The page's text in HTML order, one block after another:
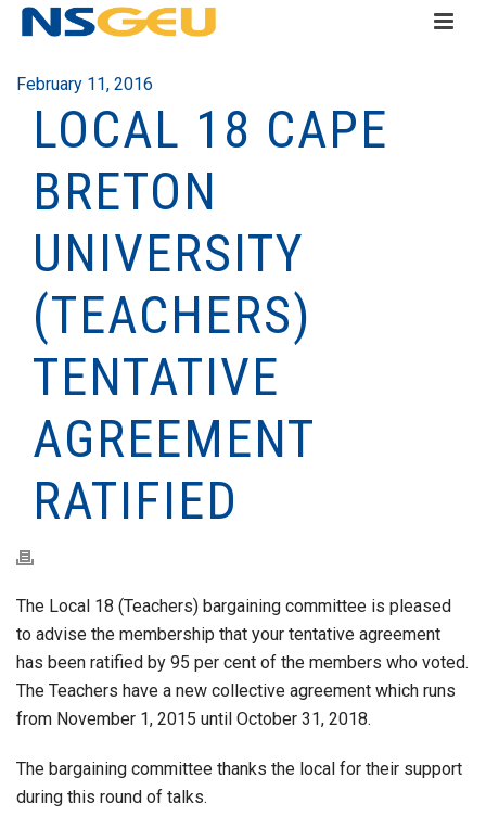
February 11, 2016
LOCAL 18 CAPE
BRETON
UNIVERSITY
(TEACHERS)
TENTATIVE
AGREEMENT
RATIFIED
The Local 18 (Teachers) bargaining committee is pleased
to advise the membership that your tentative agreement
has been ratified by 95 per cent of the members who voted.
The Teachers have a new collective agreement which runs
from November 1, 2015 until October 31, 2018.
The bargaining committee thanks the local for their support
during this round of talks.